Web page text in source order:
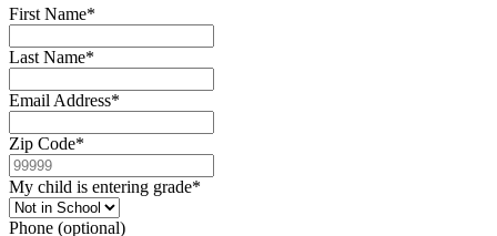
First Name*
Last Name*
Email Address*
Zip Code*
My child is entering grade*
Phone (optional)